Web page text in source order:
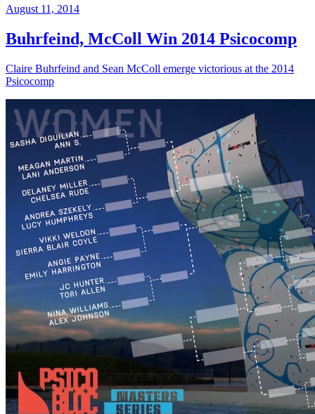
August 11, 2014
Buhrfeind, McColl Win 2014 Psicocomp
Claire Buhrfeind and Sean McColl emerge victorious at the 2014
Psicocomp